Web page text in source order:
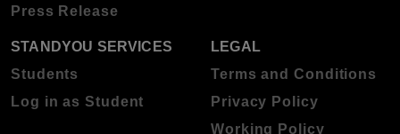
Press Release
STANDYOU SERVICES
Students
Log in as Student
LEGAL
Terms and Conditions
Privacy Policy
Working Policy